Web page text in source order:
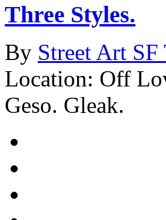
Three Styles.
By Street Art SF
Location: Off
Geso. Gleak.